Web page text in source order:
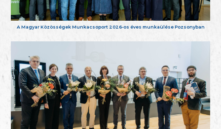
A Magyar Közösségek Munkacsoport 2026-os éves munkaülése Pozsonyban